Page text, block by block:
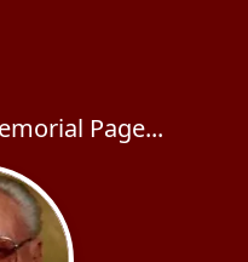
Page...